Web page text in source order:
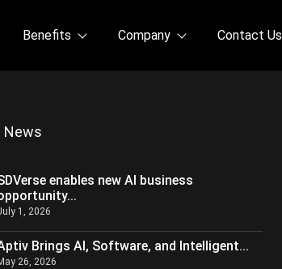
Benefits Company Contact Us
News
enables new AI business
1, 2026
Brings AI, Software, and Intelligent...
26, 2026